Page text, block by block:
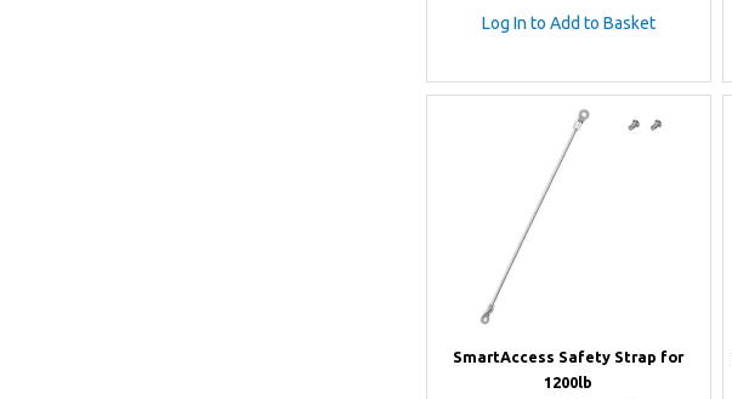
Log In to Add to Basket
SmartAccess Safety Strap for
1200lb